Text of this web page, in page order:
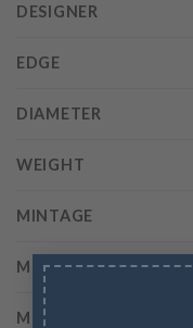
DESIGNER
EDGE
DIAMETER
WEIGHT
MINTAGE
MINT
METAL